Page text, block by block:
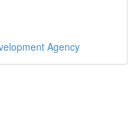
Agency